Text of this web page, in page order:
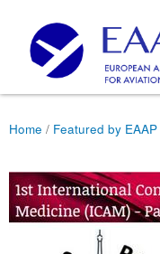
Home / Featured by EAAP